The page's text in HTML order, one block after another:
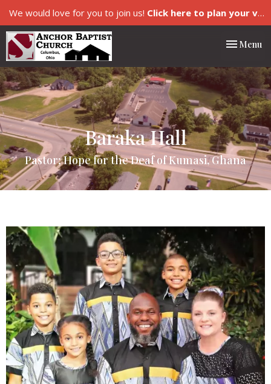
We would love for you to join us! Click here to plan your visit.
Toggle
Menu
Baraka Hall
Pastor; Hope for the Deaf of Kumasi, Ghana